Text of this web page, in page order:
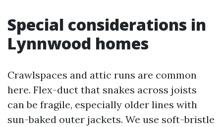
Special considerations in
Lynnwood homes
Crawlspaces and attic runs are common
here. Flex-duct that snakes across joists
can be fragile, especially older lines with
sun-baked outer jackets. We use soft-bristle